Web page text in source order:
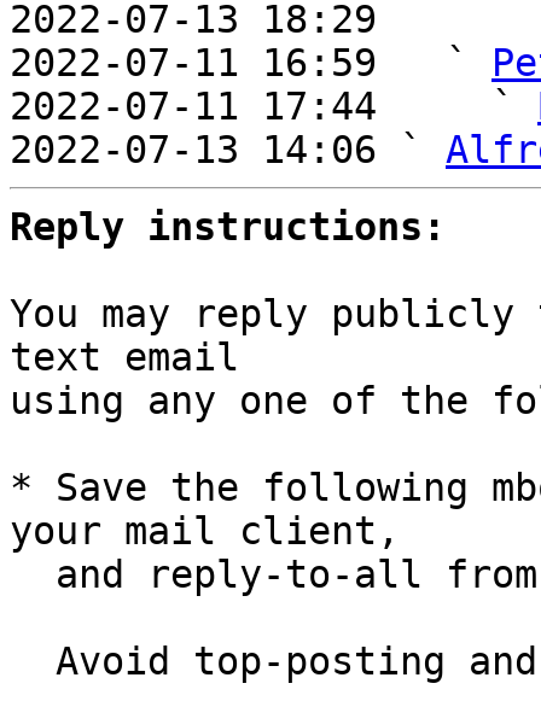
2022-07-13 18:29
2022-07-11 16:59   `
2022-07-11 17:44     `
2022-07-13 14:06 `
Reply instructions:
You may reply
text email
using any one of the
* Save the following
your mail client,
and reply-to-all